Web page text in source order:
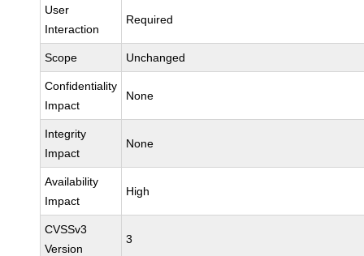
User
Interaction
Required
Scope Unchanged
Confidentiality
Impact
None
Integrity
Impact
None
Availability
Impact
High
CVSSv3
Version
3